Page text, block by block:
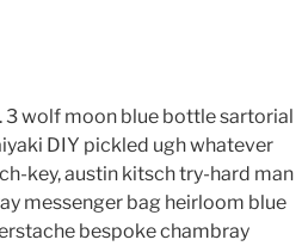
3 wolf moon blue bottle sartorial
DIY pickled ugh whatever
key, austin kitsch try-hard man
messenger bag heirloom blue
bespoke chambray